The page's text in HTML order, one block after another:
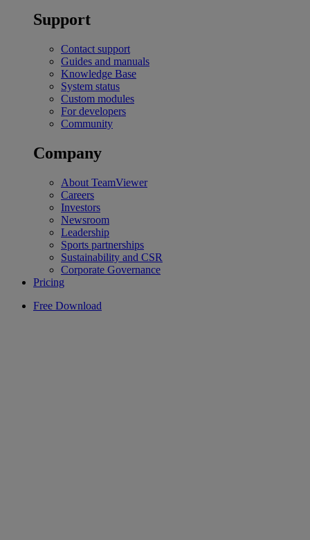
Support
Contact support
Guides and manuals
Knowledge Base
System status
Custom modules
For developers
Community
Company
About TeamViewer
Careers
Investors
Newsroom
Leadership
Sports partnerships
Sustainability and CSR
Corporate Governance
Pricing
Free Download